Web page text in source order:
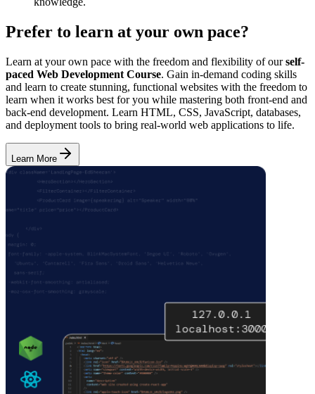
Prefer to learn at your own pace?
Learn at your own pace with the freedom and flexibility of ourself-
paced Web Development Course. Gain in-demand coding skills
and learn to create stunning, functional websites with the freedom to
learn when it works best for you while mastering both front-end and
back-end development. Learn HTML, CSS, JavaScript, databases,
and deployment tools to bring real-world web applications to life.
Learn More